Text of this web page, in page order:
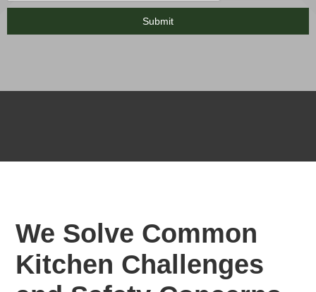
We Solve Common
Kitchen Challenges